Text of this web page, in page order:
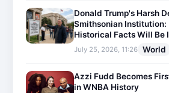
Donald Trump's Harsh
Smithsonian Institution:
Historical Facts Will Be
July 25, 2026, 11:26 World
Azzi Fudd Becomes
in WNBA History